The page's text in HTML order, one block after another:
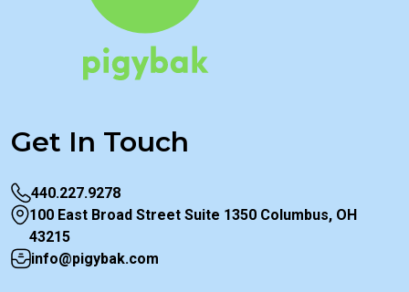
Get In Touch
440.227.9278
100 East Broad Street Suite 1350 Columbus, OH
43215
info@pigybak.com